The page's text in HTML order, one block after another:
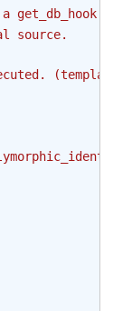
get_db_hook is
source.
(templated)